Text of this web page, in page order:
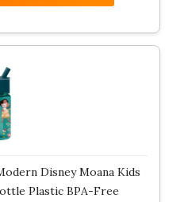
Disney Moana Kids
Plastic BPA-Free